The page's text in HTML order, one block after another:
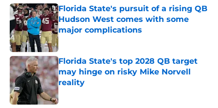
Florida State's pursuit of a rising QB
Hudson West comes with some
major complications
Published by on Invalid Date
Florida State's top 2028 QB target
may hinge on risky Mike Norvell
reality
Published by on Invalid Date